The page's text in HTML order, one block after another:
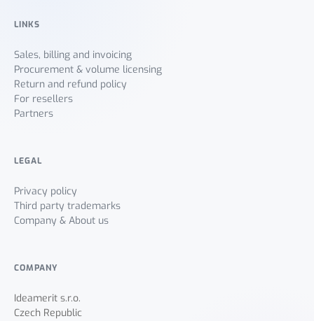
LINKS
Sales, billing and invoicing
Procurement & volume licensing
Return and refund policy
For resellers
Partners
LEGAL
Privacy policy
Third party trademarks
Company & About us
COMPANY
Ideamerit s.r.o.
Czech Republic